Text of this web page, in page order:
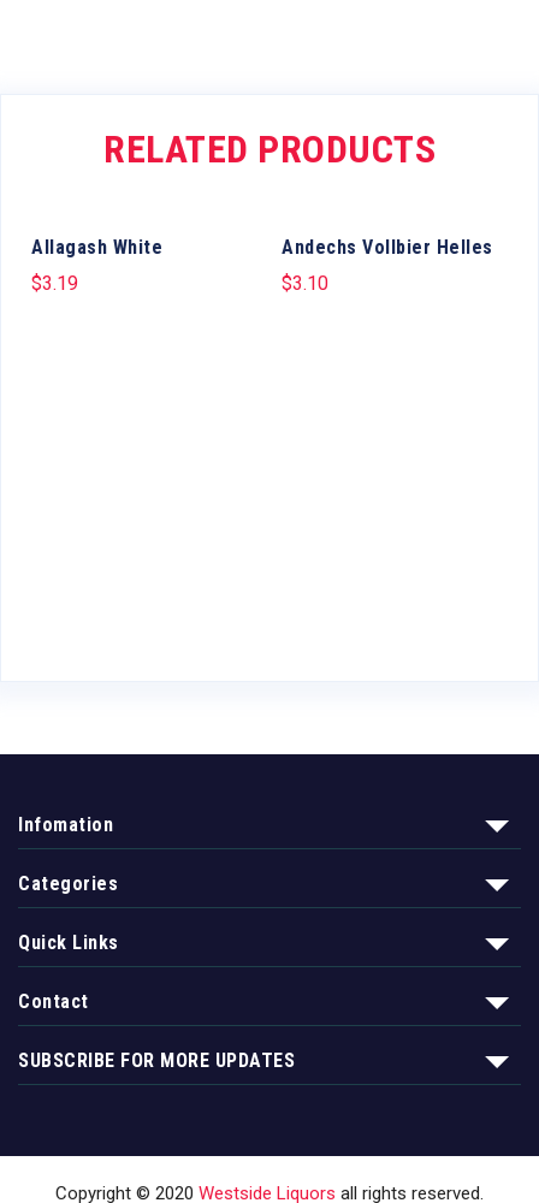
RELATED PRODUCTS
Allagash White
$3.19
Andechs Vollbier Helles
$3.10
Infomation
Categories
Quick Links
Contact
SUBSCRIBE FOR MORE UPDATES
Copyright © 2020 Westside Liquors all rights reserved.